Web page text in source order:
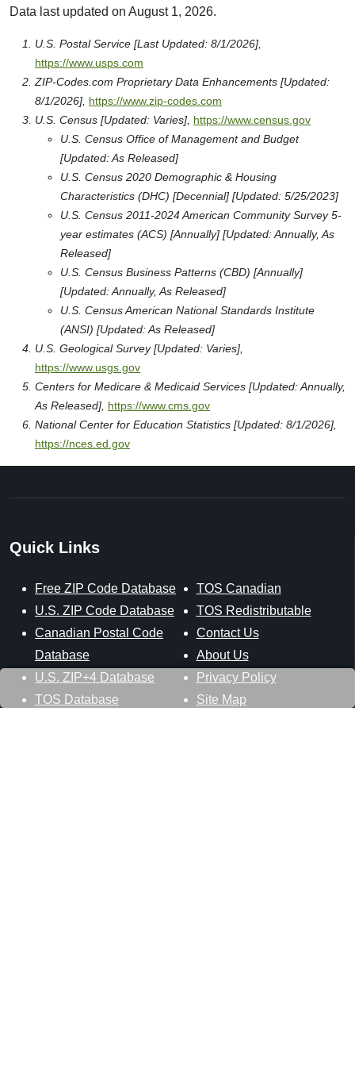
Data last updated on August 1, 2026.
U.S. Postal Service [Last Updated: 8/1/2026],
https://www.usps.com
ZIP-Codes.com Proprietary Data Enhancements [Updated:
8/1/2026], https://www.zip-codes.com
U.S. Census [Updated: Varies], https://www.census.gov
U.S. Census Office of Management and Budget
[Updated: As Released]
U.S. Census 2020 Demographic & Housing
Characteristics (DHC) [Decennial] [Updated: 5/25/2023]
U.S. Census 2011-2024 American Community Survey 5-
year estimates (ACS) [Annually] [Updated: Annually, As
Released]
U.S. Census Business Patterns (CBD) [Annually]
[Updated: Annually, As Released]
U.S. Census American National Standards Institute
(ANSI) [Updated: As Released]
U.S. Geological Survey [Updated: Varies],
https://www.usgs.gov
Centers for Medicare & Medicaid Services [Updated: Annually,
As Released], https://www.cms.gov
National Center for Education Statistics [Updated: 8/1/2026],
https://nces.ed.gov
Quick Links
Free ZIP Code Database
U.S. ZIP Code Database
Canadian Postal Code
Database
U.S. ZIP+4 Database
TOS Database
TOS Canadian
TOS Redistributable
Contact Us
About Us
Privacy Policy
Site Map